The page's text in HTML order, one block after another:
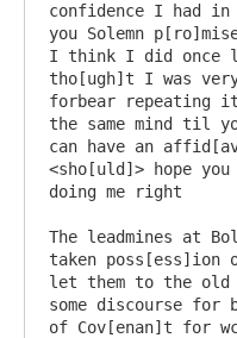
confidence I had
you Solemn
I think I did once
tho[ugh]t I was
forbear repeating
the same mind til
can have an
<sho[uld]> hope
doing me right
The leadmines at
taken poss[ess]ion
let them to the old
some discourse for
of Cov[enan]t for